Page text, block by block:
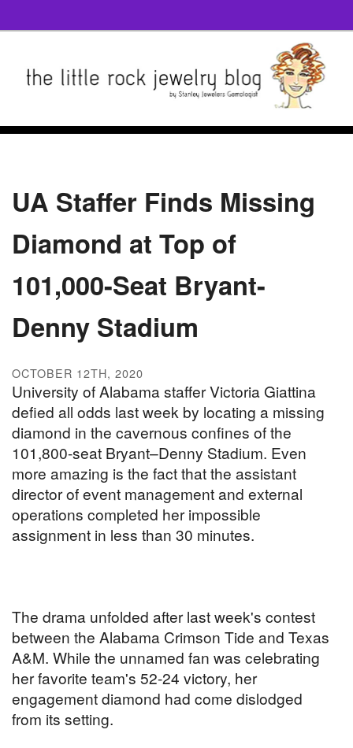
UA Staffer Finds Missing
Diamond at Top of
101,000-Seat Bryant-
Denny Stadium
OCTOBER 12TH, 2020
University of Alabama staffer Victoria Giattina
defied all odds last week by locating a missing
diamond in the cavernous confines of the
101,800-seat Bryant–Denny Stadium. Even
more amazing is the fact that the assistant
director of event management and external
operations completed her impossible
assignment in less than 30 minutes.
The drama unfolded after last week's contest
between the Alabama Crimson Tide and Texas
A&M. While the unnamed fan was celebrating
her favorite team's 52-24 victory, her
engagement diamond had come dislodged
from its setting.